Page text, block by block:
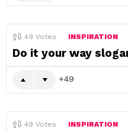
49 Votes INSPIRATION
Do it your way
49
49 Votes INSPIRATION